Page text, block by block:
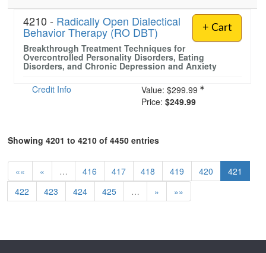
+ Cart
4210 - Radically Open Dialectical
Behavior Therapy (RO DBT)
Breakthrough Treatment Techniques for
Overcontrolled Personality Disorders, Eating
Disorders, and Chronic Depression and Anxiety
Credit Info
Value: $299.99
Price: $249.99
Showing 4201 to 4210 of 4450 entries
«« « … 416 417 418 419 420
421
422
423 424 425 … » »»